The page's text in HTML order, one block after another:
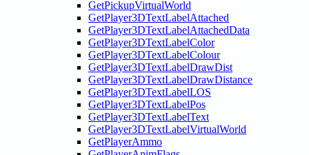
GetPickupVirtualWorld
GetPlayer3DTextLabelAttached
GetPlayer3DTextLabelAttachedData
GetPlayer3DTextLabelColor
GetPlayer3DTextLabelColour
GetPlayer3DTextLabelDrawDist
GetPlayer3DTextLabelDrawDistance
GetPlayer3DTextLabelLOS
GetPlayer3DTextLabelPos
GetPlayer3DTextLabelText
GetPlayer3DTextLabelVirtualWorld
GetPlayerAmmo